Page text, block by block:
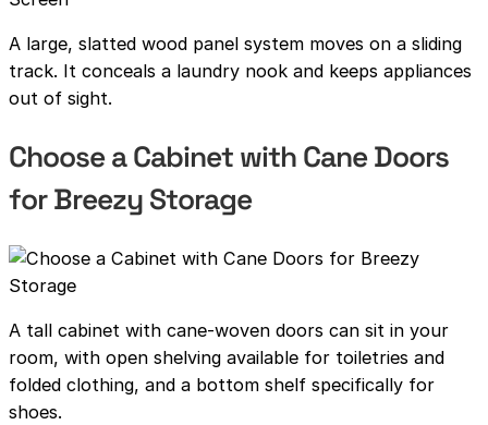
A large, slatted wood panel system moves on a sliding
track. It conceals a laundry nook and keeps appliances
out of sight.
Choose a Cabinet with Cane Doors
for Breezy Storage
A tall cabinet with cane-woven doors can sit in your
room, with open shelving available for toiletries and
folded clothing, and a bottom shelf specifically for
shoes.